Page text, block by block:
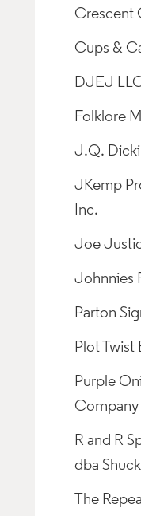
Crescent
Cups &
DJEJ
Folklore
J.Q.
JKemp
Inc.
Joe
Johnnies
Parton
Plot Twist
Purple
Company
R and R
dba
The